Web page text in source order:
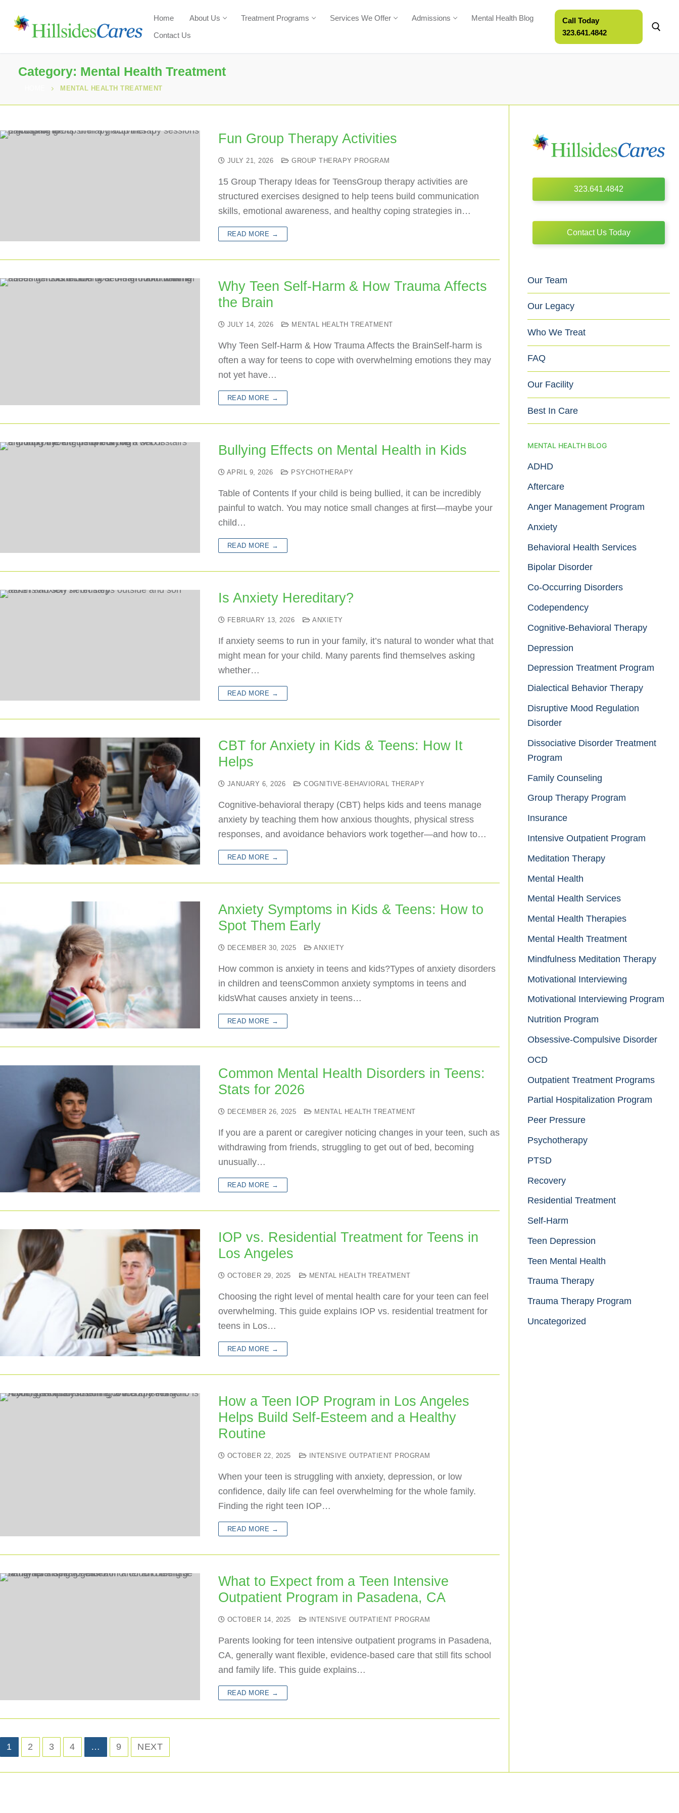
Home About Us Treatment Programs Services We Offer Admissions
Mental Health Blog
Contact Us
Call Today
323.641.4842
Category: Mental Health Treatment
MENTAL HEALTH TREATMENT
Fun Group Therapy Activities
JULY 21, 2026 GROUP THERAPY PROGRAM
15 Group Therapy Ideas for TeensGroup therapy activities are
structured exercises designed to help teens build communication
skills, emotional awareness, and healthy coping strategies in…
READ MORE →
Why Teen Self-Harm & How Trauma Affects
the Brain
JULY 14, 2026 MENTAL HEALTH TREATMENT
Why Teen Self-Harm & How Trauma Affects the BrainSelf-harm is
often a way for teens to cope with overwhelming emotions they may
not yet have…
READ MORE →
Bullying Effects on Mental Health in Kids
APRIL 9, 2026 PSYCHOTHERAPY
Table of Contents If your child is being bullied, it can be incredibly
painful to watch. You may notice small changes at first—maybe your
child…
READ MORE →
Is Anxiety Hereditary?
FEBRUARY 13, 2026 ANXIETY
If anxiety seems to run in your family, it’s natural to wonder what that
might mean for your child. Many parents find themselves asking
whether…
READ MORE →
CBT for Anxiety in Kids & Teens: How It
Helps
JANUARY 6, 2026 COGNITIVE-BEHAVIORAL THERAPY
Cognitive-behavioral therapy (CBT) helps kids and teens manage
anxiety by teaching them how anxious thoughts, physical stress
responses, and avoidance behaviors work together—and how to…
READ MORE →
Anxiety Symptoms in Kids & Teens: How to
Spot Them Early
DECEMBER 30, 2025 ANXIETY
How common is anxiety in teens and kids?Types of anxiety disorders
in children and teensCommon anxiety symptoms in teens and
kidsWhat causes anxiety in teens…
READ MORE →
Common Mental Health Disorders in Teens:
Stats for 2026
DECEMBER 26, 2025 MENTAL HEALTH TREATMENT
If you are a parent or caregiver noticing changes in your teen, such as
withdrawing from friends, struggling to get out of bed, becoming
unusually…
READ MORE →
IOP vs. Residential Treatment for Teens in
Los Angeles
OCTOBER 29, 2025 MENTAL HEALTH TREATMENT
Choosing the right level of mental health care for your teen can feel
overwhelming. This guide explains IOP vs. residential treatment for
teens in Los…
READ MORE →
How a Teen IOP Program in Los Angeles
Helps Build Self-Esteem and a Healthy
Routine
OCTOBER 22, 2025 INTENSIVE OUTPATIENT PROGRAM
When your teen is struggling with anxiety, depression, or low
confidence, daily life can feel overwhelming for the whole family.
Finding the right teen IOP…
READ MORE →
What to Expect from a Teen Intensive
Outpatient Program in Pasadena, CA
OCTOBER 14, 2025 INTENSIVE OUTPATIENT PROGRAM
Parents looking for teen intensive outpatient programs in Pasadena,
CA, generally want flexible, evidence-based care that still fits school
and family life. This guide explains…
READ MORE →
1 2 3 4 … 9 NEXT
323.641.4842
Contact Us Today
Our Team
Our Legacy
Who We Treat
FAQ
Our Facility
Best In Care
MENTAL HEALTH BLOG
ADHD
Aftercare
Anger Management Program
Anxiety
Behavioral Health Services
Bipolar Disorder
Co-Occurring Disorders
Codependency
Cognitive-Behavioral Therapy
Depression
Depression Treatment Program
Dialectical Behavior Therapy
Disruptive Mood Regulation
Disorder
Dissociative Disorder Treatment
Program
Family Counseling
Group Therapy Program
Insurance
Intensive Outpatient Program
Meditation Therapy
Mental Health
Mental Health Services
Mental Health Therapies
Mental Health Treatment
Mindfulness Meditation Therapy
Motivational Interviewing
Motivational Interviewing Program
Nutrition Program
Obsessive-Compulsive Disorder
OCD
Outpatient Treatment Programs
Partial Hospitalization Program
Peer Pressure
Psychotherapy
PTSD
Recovery
Residential Treatment
Self-Harm
Teen Depression
Teen Mental Health
Trauma Therapy
Trauma Therapy Program
Uncategorized